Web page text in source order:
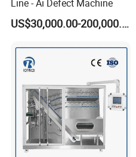
Line - Ai Defect Machine
US$30,000.00-200,000.00